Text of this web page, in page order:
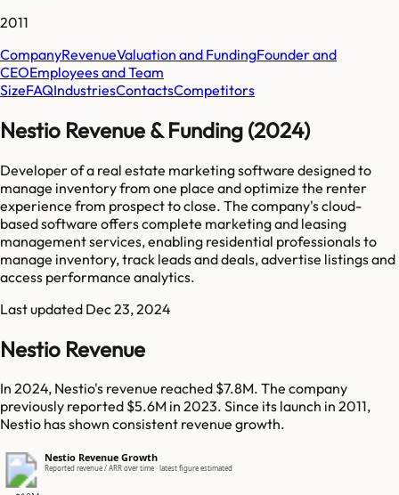
2011
CompanyRevenueValuation and FundingFounder and
CEOEmployees and Team
SizeFAQIndustriesContactsCompetitors
Nestio Revenue & Funding (2024)
Developer of a real estate marketing software designed to
manage inventory from one place and optimize the renter
experience from prospect to close. The company's cloud-
based software offers complete marketing and leasing
management services, enabling residential professionals to
manage inventory, track leads and deals, advertise listings and
access performance analytics.
Last updated Dec 23, 2024
Nestio Revenue
In 2024, Nestio's revenue reached $7.8M. The company
previously reported $5.6M in 2023. Since its launch in 2011,
Nestio has shown consistent revenue growth.
Nestio Revenue Growth
Reported revenue / ARR over time · latest figure estimated